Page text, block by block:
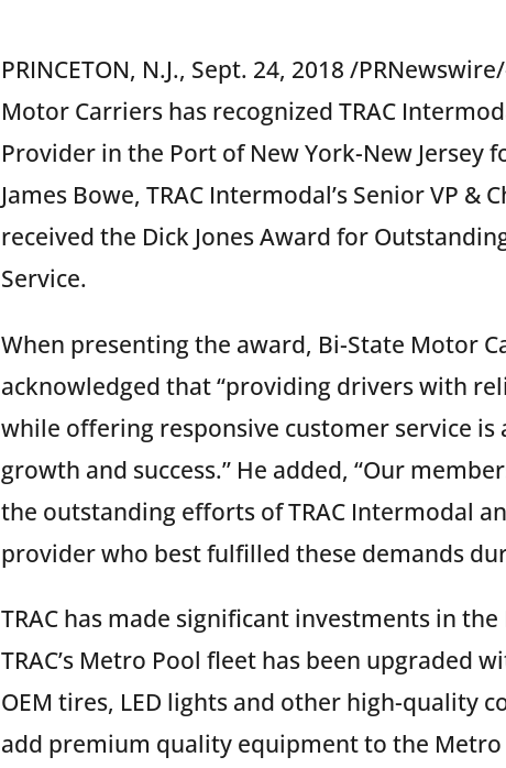
PRINCETON, N.J., Sept. 24, 2018 /
Motor Carriers has recognized TRAC
Provider in the Port of New York-New Jersey
James Bowe, TRAC Intermodal’s Senior VP &
received the Dick Jones Award for
Service.
When presenting the award, Bi-State Motor
acknowledged that “providing drivers with
while offering responsive customer service is
growth and success.” He added, “Our
the outstanding efforts of TRAC Intermodal
provider who best fulfilled these demands
TRAC has made significant investments in
TRAC’s Metro Pool fleet has been upgraded
OEM tires, LED lights and other high-quality
add premium quality equipment to the